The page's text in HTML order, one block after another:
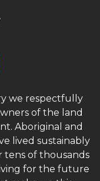
we respectfully
of the land
Aboriginal and
lived sustainably
tens of thousands
for the future